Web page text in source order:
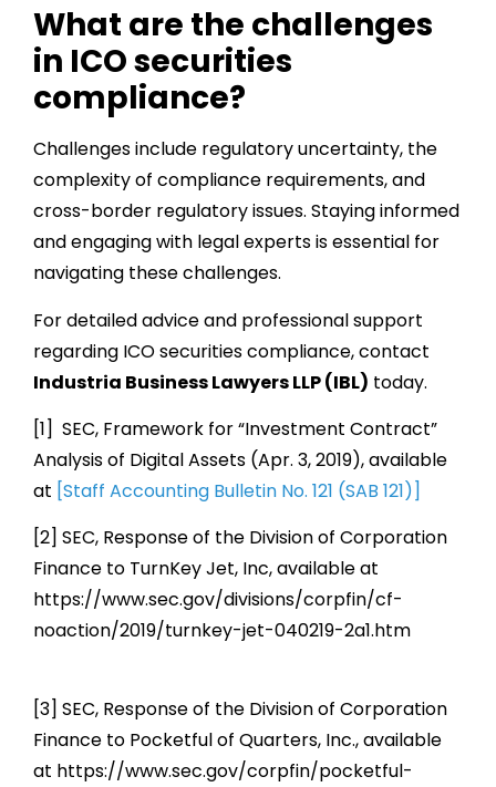
What are the challenges
in ICO securities
compliance?
Challenges include regulatory uncertainty, the
complexity of compliance requirements, and
cross-border regulatory issues. Staying informed
and engaging with legal experts is essential for
navigating these challenges.
For detailed advice and professional support
regarding ICO securities compliance, contact
Industria Business Lawyers LLP (IBL) today.
[1] SEC, Framework for “Investment Contract”
Analysis of Digital Assets (Apr. 3, 2019), available
at [Staff Accounting Bulletin No. 121 (SAB 121)]
[2] SEC, Response of the Division of Corporation
Finance to TurnKey Jet, Inc, available at
https://www.sec.gov/divisions/corpfin/cf-
noaction/2019/turnkey-jet-040219-2a1.htm
[3] SEC, Response of the Division of Corporation
Finance to Pocketful of Quarters, Inc., available
at https://www.sec.gov/corpfin/pocketful-